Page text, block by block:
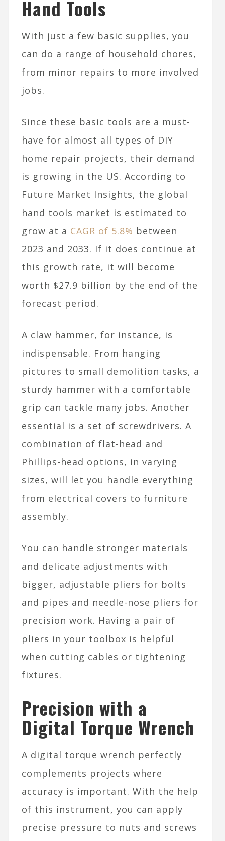
Hand Tools
With just a few basic supplies, you
can do a range of household chores,
from minor repairs to more involved
jobs.
Since these basic tools are a must-
have for almost all types of DIY
home repair projects, their demand
is growing in the US. According to
Future Market Insights, the global
hand tools market is estimated to
grow at a CAGR of 5.8% between
2023 and 2033. If it does continue at
this growth rate, it will become
worth $27.9 billion by the end of the
forecast period.
A claw hammer, for instance, is
indispensable. From hanging
pictures to small demolition tasks, a
sturdy hammer with a comfortable
grip can tackle many jobs. Another
essential is a set of screwdrivers. A
combination of flat-head and
Phillips-head options, in varying
sizes, will let you handle everything
from electrical covers to furniture
assembly.
You can handle stronger materials
and delicate adjustments with
bigger, adjustable pliers for bolts
and pipes and needle-nose pliers for
precision work. Having a pair of
pliers in your toolbox is helpful
when cutting cables or tightening
fixtures.
Precision with a
Digital Torque Wrench
A digital torque wrench perfectly
complements projects where
accuracy is important. With the help
of this instrument, you can apply
precise pressure to nuts and screws